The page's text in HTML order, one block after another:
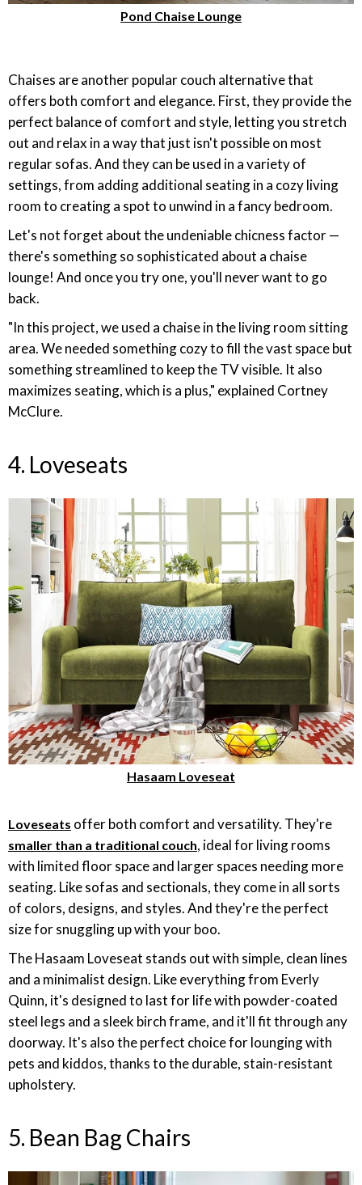
Pond Chaise Lounge
Chaises are another popular couch alternative that
offers both comfort and elegance. First, they provide the
perfect balance of comfort and style, letting you stretch
out and relax in a way that just isn't possible on most
regular sofas. And they can be used in a variety of
settings, from adding additional seating in a cozy living
room to creating a spot to unwind in a fancy bedroom.
Let's not forget about the undeniable chicness factor —
there's something so sophisticated about a chaise
lounge! And once you try one, you'll never want to go
back.
"In this project, we used a chaise in the living room sitting
area. We needed something cozy to fill the vast space but
something streamlined to keep the TV visible. It also
maximizes seating, which is a plus," explained Cortney
McClure.
4. Loveseats
Hasaam Loveseat
Loveseats offer both comfort and versatility. They're
smaller than a traditional couch, ideal for living rooms
with limited floor space and larger spaces needing more
seating. Like sofas and sectionals, they come in all sorts
of colors, designs, and styles. And they're the perfect
size for snuggling up with your boo.
The Hasaam Loveseat stands out with simple, clean lines
and a minimalist design. Like everything from Everly
Quinn, it's designed to last for life with powder-coated
steel legs and a sleek birch frame, and it'll fit through any
doorway. It's also the perfect choice for lounging with
pets and kiddos, thanks to the durable, stain-resistant
upholstery.
5. Bean Bag Chairs